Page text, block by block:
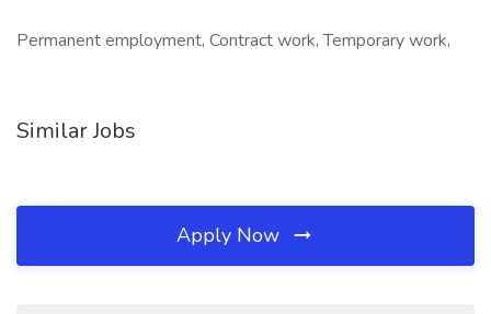
Permanent employment, Contract work, Temporary work,
Similar Jobs
Apply Now